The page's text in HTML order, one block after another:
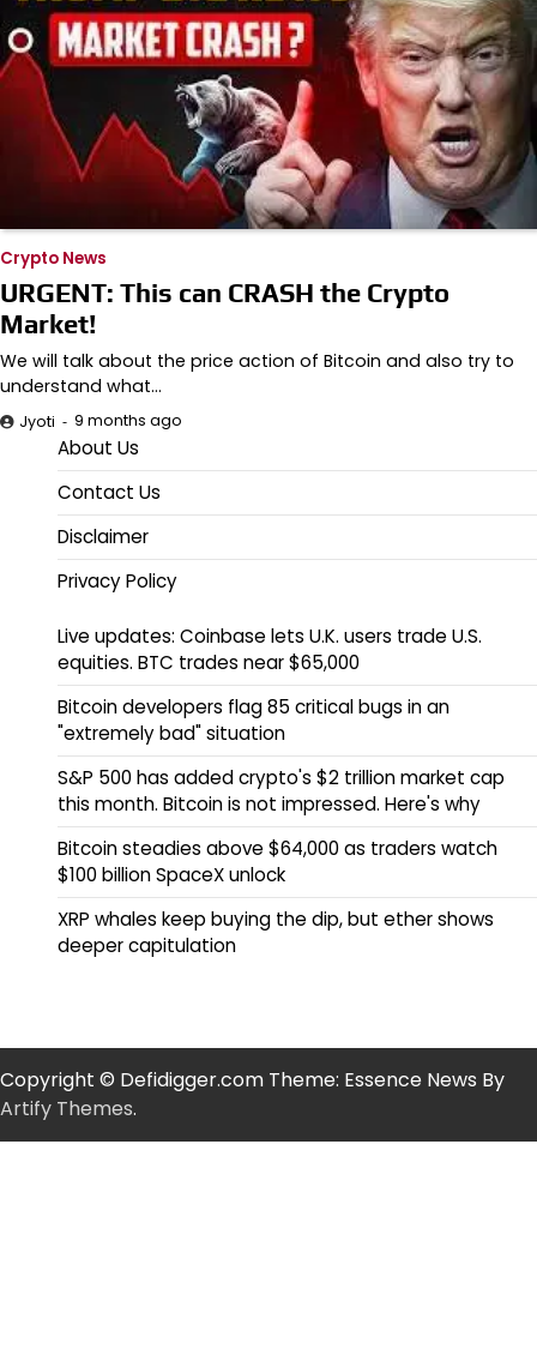
Crypto News
URGENT: This can CRASH the Crypto
Market!
We will talk about the price action of Bitcoin and also try to
understand what…
Jyoti 9 months ago
About Us
Contact Us
Disclaimer
Privacy Policy
Live updates: Coinbase lets U.K. users trade U.S.
equities. BTC trades near $65,000
Bitcoin developers flag 85 critical bugs in an
"extremely bad" situation
S&P 500 has added crypto's $2 trillion market cap
this month. Bitcoin is not impressed. Here's why
Bitcoin steadies above $64,000 as traders watch
$100 billion SpaceX unlock
XRP whales keep buying the dip, but ether shows
deeper capitulation
Copyright © Defidigger.com Theme: Essence News By
Artify Themes.